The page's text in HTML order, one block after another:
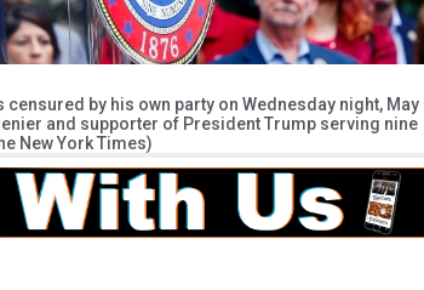
by his own party on Wednesday night, May
and supporter of President Trump serving nine
New York Times)